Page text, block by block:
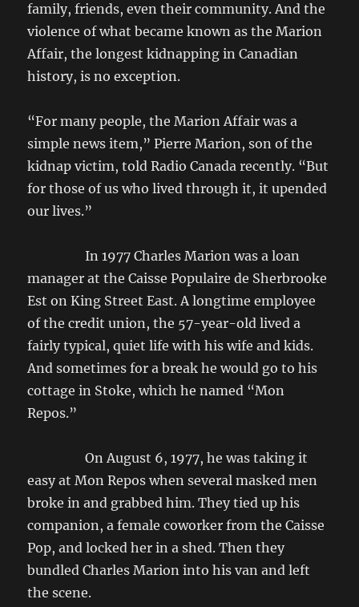
family, friends, even their community. And the
violence of what became known as the Marion
Affair, the longest kidnapping in Canadian
history, is no exception.
“For many people, the Marion Affair was a
simple news item,” Pierre Marion, son of the
kidnap victim, told Radio Canada recently. “But
for those of us who lived through it, it upended
our lives.”
In 1977 Charles Marion was a loan
manager at the Caisse Populaire de Sherbrooke
Est on King Street East. A longtime employee
of the credit union, the 57-year-old lived a
fairly typical, quiet life with his wife and kids.
And sometimes for a break he would go to his
cottage in Stoke, which he named “Mon
Repos.”
On August 6, 1977, he was taking it
easy at Mon Repos when several masked men
broke in and grabbed him. They tied up his
companion, a female coworker from the Caisse
Pop, and locked her in a shed. Then they
bundled Charles Marion into his van and left
the scene.